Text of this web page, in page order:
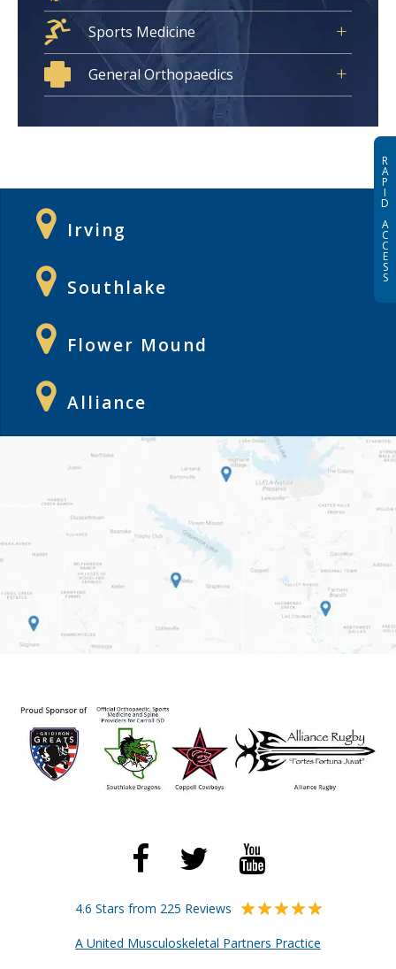
Sports Medicine
General Orthopaedics
Irving
Southlake
Flower Mound
Alliance
4.6 Stars from 225 Reviews
A United Musculoskeletal Partners Practice
R
A
P
I
D
A
C
C
E
S
S